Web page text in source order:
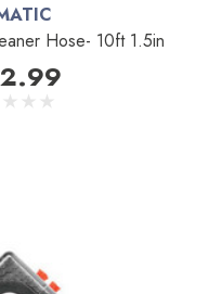
Hose- 10ft 1.5in